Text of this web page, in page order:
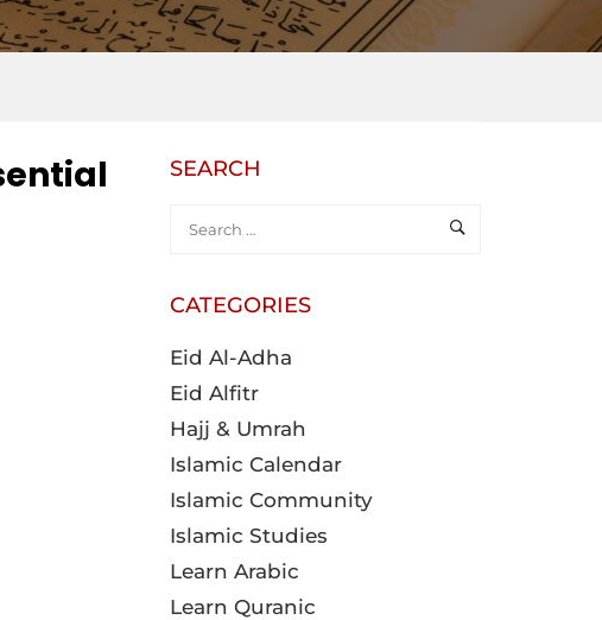
SEARCH
CATEGORIES
Eid Al-Adha
Eid Alfitr
Hajj & Umrah
Islamic Calendar
Islamic Community
Islamic Studies
Learn Arabic
Learn Quranic